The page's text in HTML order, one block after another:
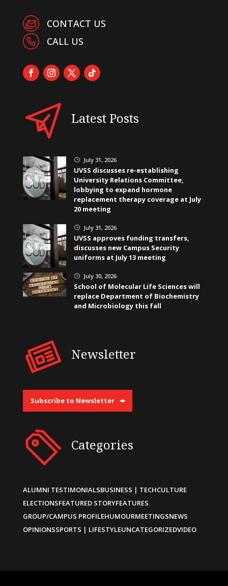
CONTACT US
CALL US
Latest Posts
} July 31, 2026
UVSS discusses re-establishing
University Relations Committee,
lobbying to expand hormone
replacement therapy coverage at July
20 meeting
} July 31, 2026
UVSS approves funding transfers,
discusses new Campus Security
uniforms at July 13 meeting
} July 30, 2026
School of Molecular Life Sciences will
replace Department of Biochemistry
and Microbiology this fall
Newsletter
Subscribe to Newsletter
Categories
ALUMNI TESTIMONIALSBUSINESS | TECHCULTURE
ELECTIONSFEATURED STORYFEATURES
GROUP/CAMPUS PROFILEHUMOURMEETINGSNEWS
OPINIONSSPORTS | LIFESTYLEUNCATEGORIZEDVIDEO